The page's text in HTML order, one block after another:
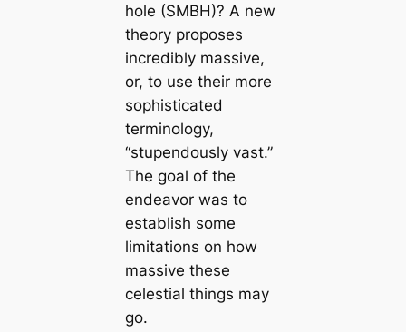
hole (SMBH)? A new
theory proposes
incredibly massive,
or, to use their more
sophisticated
terminology,
“stupendously vast.”
The goal of the
endeavor was to
establish some
limitations on how
massive these
celestial things may
go.